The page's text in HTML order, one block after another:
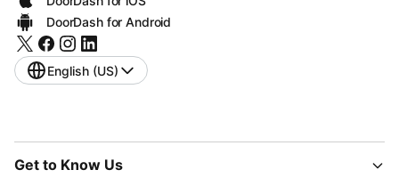
DoorDash for Android
English (US)
Get to Know Us